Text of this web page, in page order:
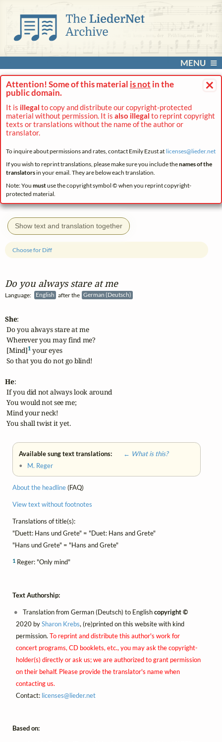
MENU
×
Attention! Some of this material is not in the
public domain.
It is illegal to copy and distribute our copyright-protected
material without permission. It is also illegal to reprint copyright
texts or translations without the name of the author or
translator.
To inquire about permissions and rates, contact Emily Ezust at licenses@lieder.net
If you wish to reprint translations, please make sure you include thenames of the
translatorsin your email. They are below each translation.
Note: You mustuse the copyright symbol © when you reprint copyright-
protected material.
Show text and translation together
Do you always stare at me
Language: English after the German (Deutsch)
Choose for Diff
She:
Do you always stare at me
Wherever you may find me?
[Mind]1 your eyes
So that you do not go blind!
He:
If you did not always look around
You would not see me;
Mind your neck!
You shall twist it yet.
Available sung text translations:
← What is this?
• M. Reger
About the headline(FAQ)
View text without footnotes
Translations of title(s):
"Duett: Hans und Grete" = "Duet: Hans and Grete"
"Hans und Grete" = "Hans and Grete"
1 Reger: "Only mind"
Text Authorship:
Translation from German (Deutsch) to Englishcopyright ©
2020 bySharon Krebs, (re)printed on this website with kind
permission. To reprint and distribute this author's work for
concert programs, CD booklets, etc., you may ask the copyright-
holder(s) directly or ask us; we are authorized to grant permission
on their behalf. Please provide the translator's name when
contacting us.
Contact: licenses@lieder.net
Based on: